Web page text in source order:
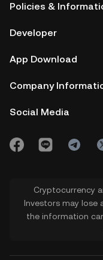
Policies &
Developer
App Download
Company
Social Media
Cryptocurrency
Investors may lose
the information